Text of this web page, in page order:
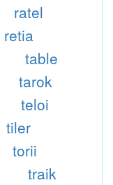
ratel
retia
table
tarok
teloi
tiler
torii
traik